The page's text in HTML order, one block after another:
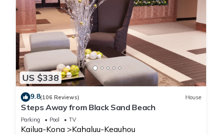
US $338
9.8(106 Reviews) House
Steps Away from Black Sand Beach
Parking Pool TV
Kailua-Kona Kahaluu-Keauhou